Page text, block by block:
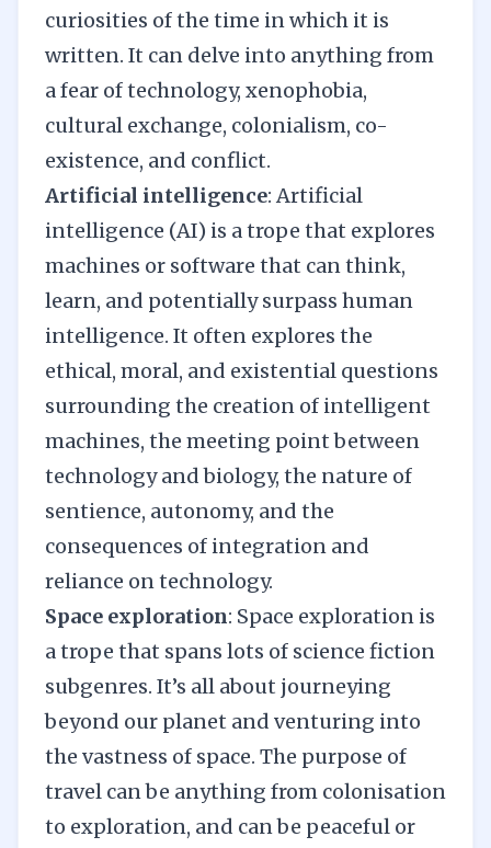
curiosities of the time in which it is
written. It can delve into anything from
a fear of technology, xenophobia,
cultural exchange, colonialism, co-
existence, and conflict.
Artificial intelligence: Artificial
intelligence (AI) is a trope that explores
machines or software that can think,
learn, and potentially surpass human
intelligence. It often explores the
ethical, moral, and existential questions
surrounding the creation of intelligent
machines, the meeting point between
technology and biology, the nature of
sentience, autonomy, and the
consequences of integration and
reliance on technology.
Space exploration: Space exploration is
a trope that spans lots of science fiction
subgenres. It’s all about journeying
beyond our planet and venturing into
the vastness of space. The purpose of
travel can be anything from colonisation
to exploration, and can be peaceful or